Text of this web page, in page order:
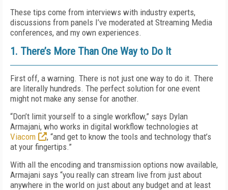
These tips come from interviews with industry experts,
discussions from panels I’ve moderated at Streaming Media
conferences, and my own experiences.
1. There’s More Than One Way to Do It
First off, a warning. There is not just one way to do it. There
are literally hundreds. The perfect solution for one event
might not make any sense for another.
“Don’t limit yourself to a single workflow,” says Dylan
Armajani, who works in digital workflow technologies at
Viacom
, “and get to know the tools and technology that’s
at your fingertips.”
With all the encoding and transmission options now available,
Armajani says “you really can stream live from just about
anywhere in the world on just about any budget and at least